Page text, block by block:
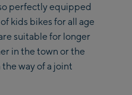
perfectly equipped
kids bikes for all age
suitable for longer
in the town or the
way of a joint